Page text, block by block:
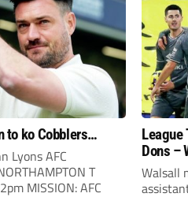
to ko Cobblers…
Lyons AFC
T
MISSION: AFC
League
Dons –
says
Walsall